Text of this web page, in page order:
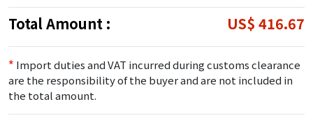
Total Amount : US$ 416.67
* Import duties and VAT incurred during customs clearance
are the responsibility of the buyer and are not included in
the total amount.